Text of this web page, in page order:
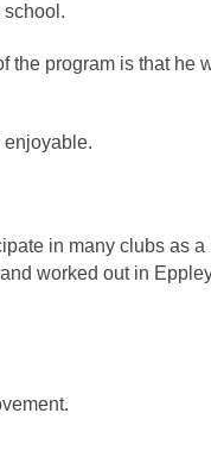
school.
the program is that he
enjoyable.
in many clubs as a
worked out in